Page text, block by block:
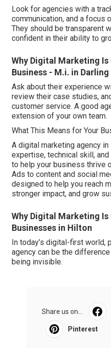
Look for agencies with a
communication, and a focus
They should be transparent
confident in their ability to
Why Digital Marketing Is
Business - M.i. in Darling
Ask about their experience
review their case studies,
customer service. A good
extension of your own team.
What This Means for Your
A digital marketing agency in
expertise, technical skill,
to help your business thrive
Ads to content and social
designed to help you reach
stronger impact, and grow
Why Digital Marketing Is
Businesses in Hilton
In today’s digital-first world,
agency can be the
being invisible.
Share us on...
Pinterest